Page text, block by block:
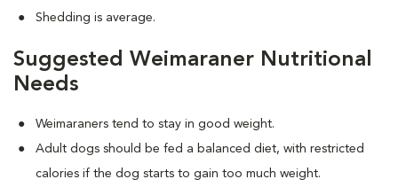
Shedding is average.
Suggested Weimaraner Nutritional
Needs
Weimaraners tend to stay in good weight.
Adult dogs should be fed a balanced diet, with restricted
calories if the dog starts to gain too much weight.